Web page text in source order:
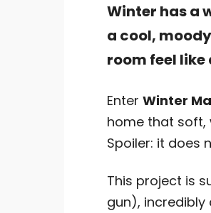
Winter has a
a cool,
room feel like
Enter Winter
home that soft,
Spoiler: it does
This project is
gun),